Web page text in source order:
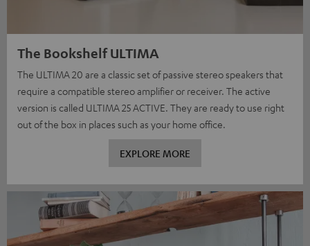
The Bookshelf ULTIMA
The ULTIMA 20 are a classic set of passive stereo speakers that
require a compatible stereo amplifier or receiver. The active
version is called ULTIMA 25 ACTIVE. They are ready to use right
out of the box in places such as your home office.
EXPLORE MORE